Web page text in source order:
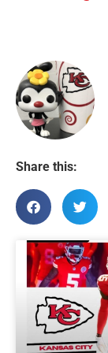
Share this: